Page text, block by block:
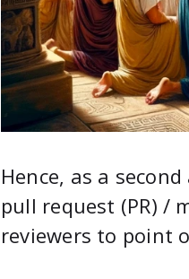
Hence, as a
pull request (PR) /
reviewers to point